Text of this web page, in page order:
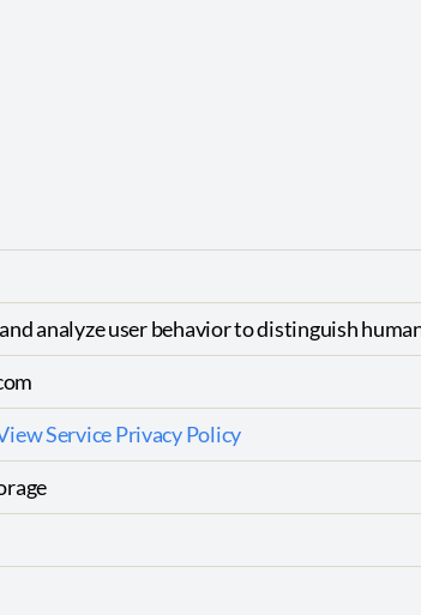
analyze user behavior to distinguish
Service Privacy Policy